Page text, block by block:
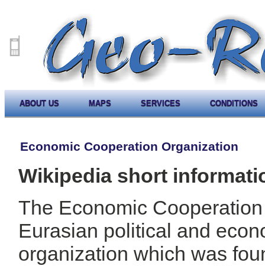
ABOUT US MAPS SERVICES CONDITIONS
Economic Cooperation Organization
Wikipedia short
The Economic
Eurasian political and
organization which was